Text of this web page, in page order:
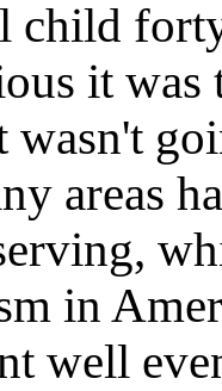
it
wasn't
areas
in
well